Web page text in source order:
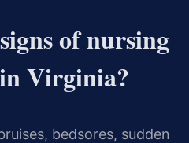
of nursing
Virginia?
bedsores, sudden